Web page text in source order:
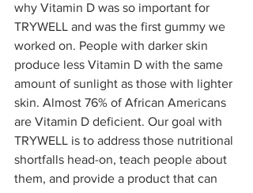
why Vitamin D was so important for
TRYWELL and was the first gummy we
worked on. People with darker skin
produce less Vitamin D with the same
amount of sunlight as those with lighter
skin. Almost 76% of African Americans
are Vitamin D deficient. Our goal with
TRYWELL is to address those nutritional
shortfalls head-on, teach people about
them, and provide a product that can